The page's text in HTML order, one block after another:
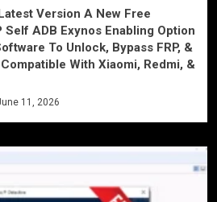
Version A New Free
Self ADB Exynos Enabling Option
To Unlock, Bypass FRP, &
With Xiaomi, Redmi, &
11, 2026